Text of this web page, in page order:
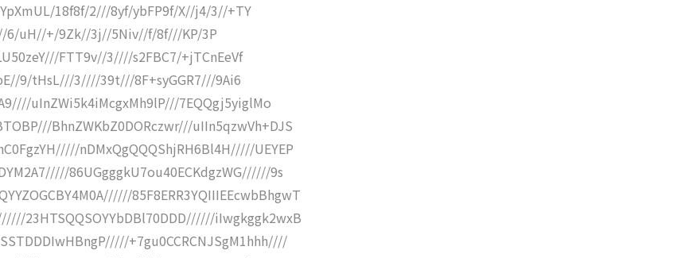
18f8f/2///8yf/ybFP9f/X//j4/3//+TY
6/uH//+/9Zk//3j//5Niv//f/8f///KP/3P
FTT9v//3////s2FBC7/+jTCnEeVf
9/tHsL///3////39t///8F+syGGR7///9Ai6
uInZWi5k4iMcgxMh9lP///7EQQgj5yiglMo
BhnZWKbZ0DORczwr///uIIn5qzwVh+DJS
nDMxQgQQQShjRH6Bl4H/////UEYEP
86UGgggkU7ou40ECKdgzWG//////9s
85F8ERR3YQIIIEEcwbBhgwT
23HTSQQSOYYbDBl70DDD//////iIwgkggk2wxB
+7gu0CCRCNJSgM1hhh////